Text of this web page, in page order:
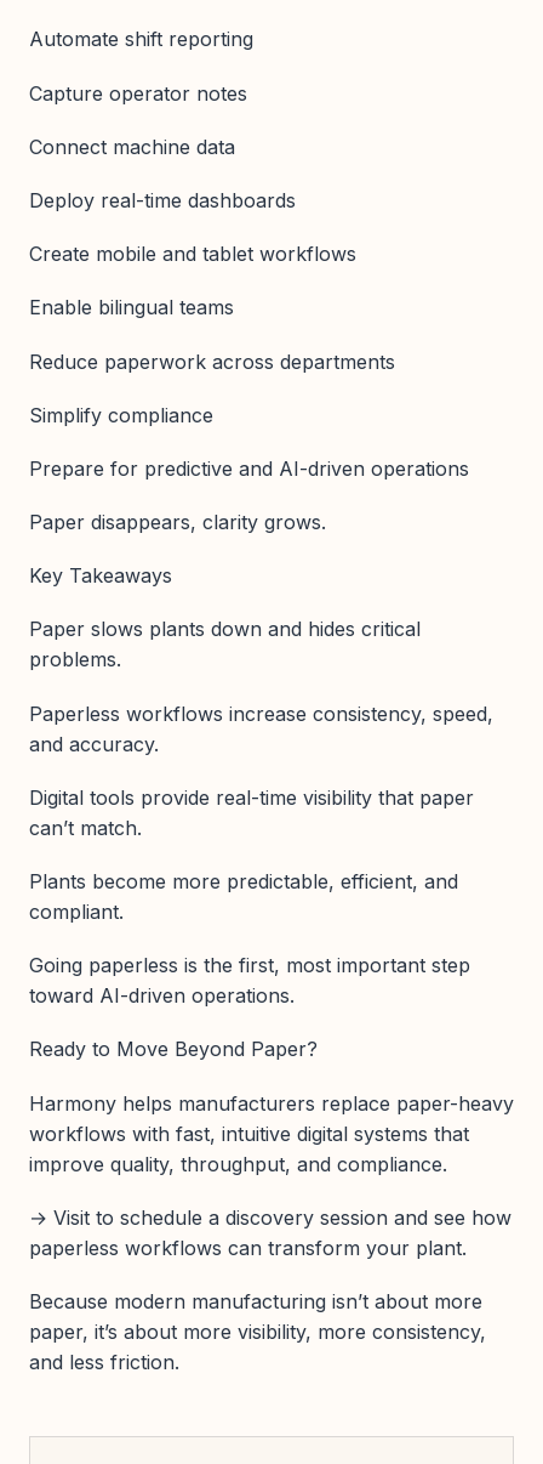
Automate shift reporting
Capture operator notes
Connect machine data
Deploy real-time dashboards
Create mobile and tablet workflows
Enable bilingual teams
Reduce paperwork across departments
Simplify compliance
Prepare for predictive and AI-driven operations
Paper disappears, clarity grows.
Key Takeaways
Paper slows plants down and hides critical
problems.
Paperless workflows increase consistency, speed,
and accuracy.
Digital tools provide real-time visibility that paper
can’t match.
Plants become more predictable, efficient, and
compliant.
Going paperless is the first, most important step
toward AI-driven operations.
Ready to Move Beyond Paper?
Harmony helps manufacturers replace paper-heavy
workflows with fast, intuitive digital systems that
improve quality, throughput, and compliance.
→ Visit to schedule a discovery session and see how
paperless workflows can transform your plant.
Because modern manufacturing isn’t about more
paper, it’s about more visibility, more consistency,
and less friction.